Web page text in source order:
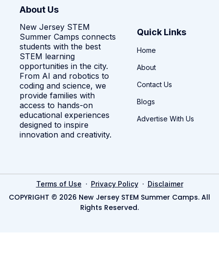
About Us
New Jersey STEM
Summer Camps connects
students with the best
STEM learning
opportunities in the city.
From AI and robotics to
coding and science, we
provide families with
access to hands-on
educational experiences
designed to inspire
innovation and creativity.
Quick Links
Home
About
Contact Us
Blogs
Advertise With Us
Terms of Use · Privacy Policy· Disclaimer
COPYRIGHT © 2026 New Jersey STEM Summer Camps. All
Rights Reserved.